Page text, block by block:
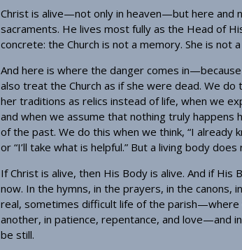
Homily: The God Who Gives US What We
OrthoAnalytika
Christ is alive—not only in heaven—but here and
sacraments. He lives most fully as the Head of
concrete: the Church is not a memory. She is not
And here is where the danger comes
also treat the Church as if she were dead. We
her traditions as relics instead of life, when we
and when we assume that nothing truly
of the past. We do this when we think, “I already
or “I’ll take what is helpful.” But a living body
If Christ is alive, then His Body is alive. And if
now. In the hymns, in the prayers, in the canons,
real, sometimes difficult life of the
another, in patience, repentance, and love—and
be still.